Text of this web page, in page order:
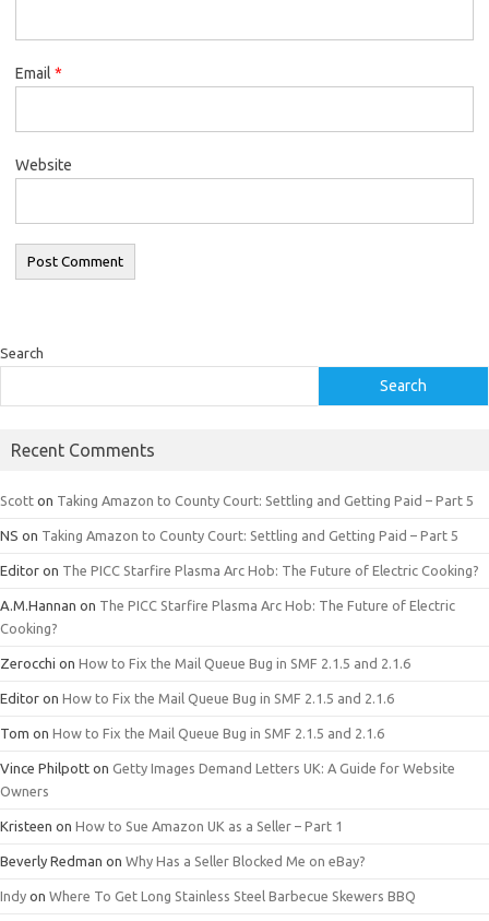
Email *
Website
Search
Search
Recent Comments
Scott on Taking Amazon to County Court: Settling and Getting Paid – Part 5
NS on Taking Amazon to County Court: Settling and Getting Paid – Part 5
Editor on The PICC Starfire Plasma Arc Hob: The Future of Electric Cooking?
A.M.Hannan on The PICC Starfire Plasma Arc Hob: The Future of Electric
Cooking?
Zerocchi on How to Fix the Mail Queue Bug in SMF 2.1.5 and 2.1.6
Editor on How to Fix the Mail Queue Bug in SMF 2.1.5 and 2.1.6
Tom on How to Fix the Mail Queue Bug in SMF 2.1.5 and 2.1.6
Vince Philpott on Getty Images Demand Letters UK: A Guide for Website
Owners
Kristeen on How to Sue Amazon UK as a Seller – Part 1
Beverly Redman on Why Has a Seller Blocked Me on eBay?
Indy on Where To Get Long Stainless Steel Barbecue Skewers BBQ